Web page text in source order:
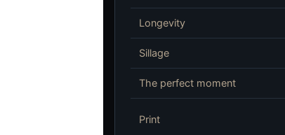
Longevity
Sillage
The perfect moment
Print